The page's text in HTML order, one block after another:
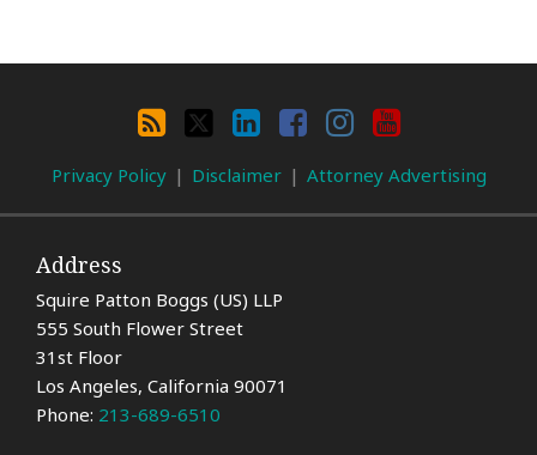
LinkedIn
Facebook
Instagram
YouTube
Privacy Policy Disclaimer Attorney Advertising
Address
Squire Patton Boggs (US) LLP
555 South Flower Street
31st Floor
Los Angeles, California 90071
Phone: 213-689-6510